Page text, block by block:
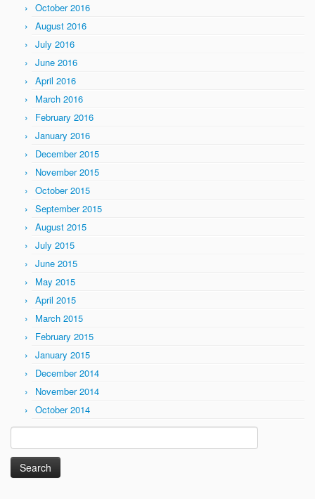
October 2016
August 2016
July 2016
June 2016
April 2016
March 2016
February 2016
January 2016
December 2015
November 2015
October 2015
September 2015
August 2015
July 2015
June 2015
May 2015
April 2015
March 2015
February 2015
January 2015
December 2014
November 2014
October 2014
for: